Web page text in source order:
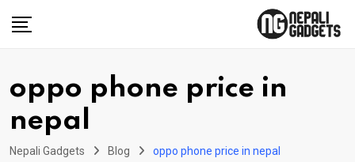
oppo phone price in
nepal
Nepali Gadgets Blog oppo phone price in nepal